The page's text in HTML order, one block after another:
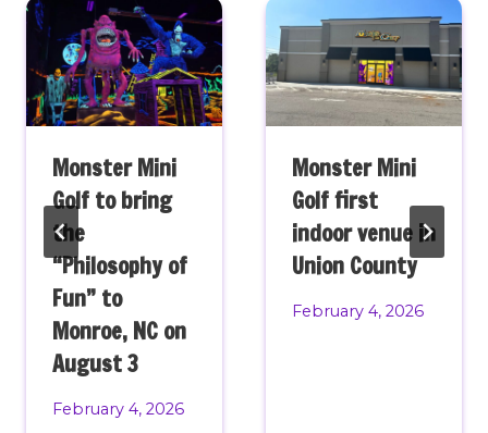
Monster Mini
Golf to bring
the
“Philosophy of
Fun” to
Monroe, NC on
August 3
February 4, 2026
Monster Mini
Golf first
indoor venue in
Union County
February 4, 2026